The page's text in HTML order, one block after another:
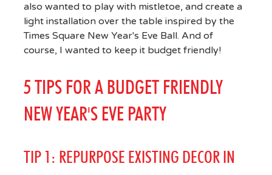
also wanted to play with mistletoe, and create a
light installation over the table inspired by the
Times Square New Year's Eve Ball. And of
course, I wanted to keep it budget friendly!
5 TIPS FOR A BUDGET FRIENDLY
NEW YEAR'S EVE PARTY
TIP 1: REPURPOSE EXISTING DECOR IN